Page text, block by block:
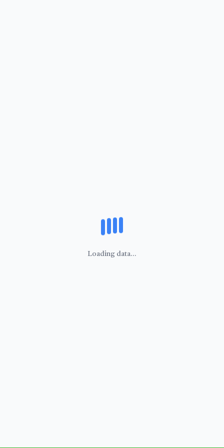
Loading data...